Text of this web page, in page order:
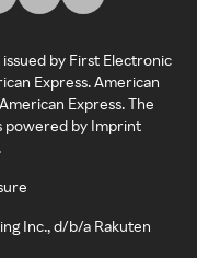
by First Electronic
Express. American
Express. The
powered by Imprint
Inc., d/b/a Rakuten